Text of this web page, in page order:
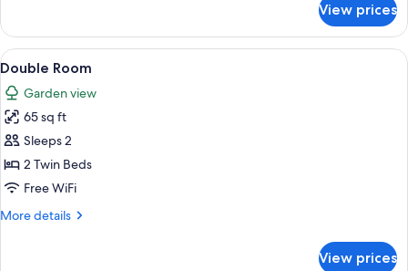
1
King
Bed,
Garden
View
View prices
View
all
photos
for
Double
Room
A neatly folded gray towel on a bed
3
Double Room
Garden view
65 sq ft
Sleeps 2
2 Twin Beds
Free WiFi
More details
More
View prices